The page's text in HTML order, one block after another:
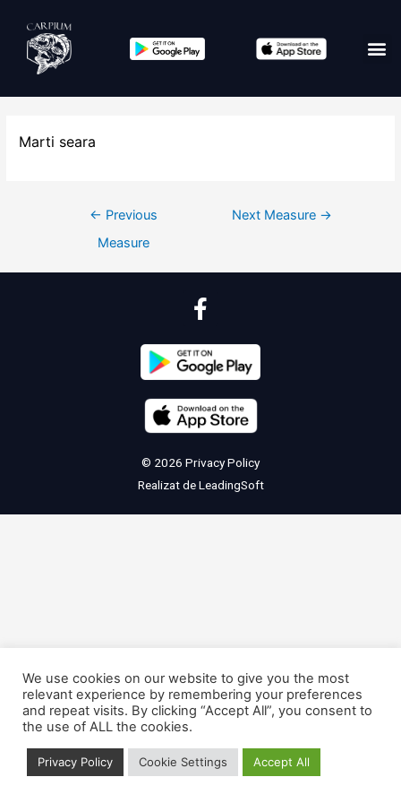
Marti seara
← Previous
Measure
Next Measure →
© 2026 Privacy Policy
Realizat deLeadingSoft
We use cookies on our website to give you the most
relevant experience by remembering your preferences
and repeat visits. By clicking “Accept All”, you consent to
the use of ALL the cookies.
Privacy Policy Cookie Settings Accept All